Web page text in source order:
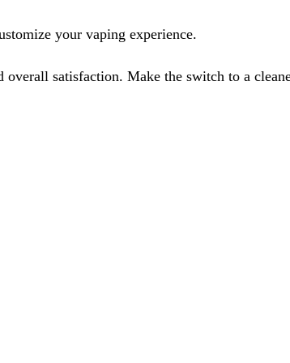
your vaping experience.
satisfaction. Make the switch to a